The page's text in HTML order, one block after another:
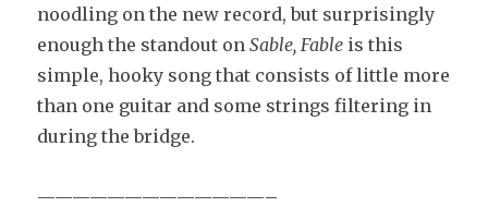
noodling on the new record, but surprisingly
enough the standout onSable, Fable is this
simple, hooky song that consists of little more
than one guitar and some strings filtering in
during the bridge.
—————————————–